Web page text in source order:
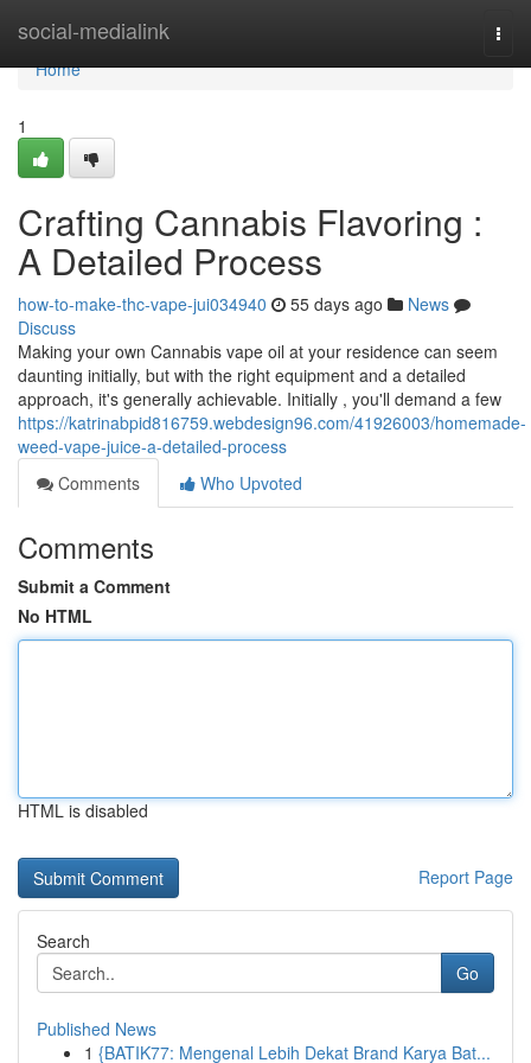
social-medialink
Home
Home
1
Crafting Cannabis Flavoring :
A Detailed Process
how-to-make-thc-vape-jui034940 55 days ago
News
Discuss
Making your own Cannabis vape oil at your residence can seem
daunting initially, but with the right equipment and a detailed
approach, it's generally achievable. Initially , you'll demand a few
https://katrinabpid816759.webdesign96.com/41926003/homemade-
weed-vape-juice-a-detailed-process
Comments
Who Upvoted
Comments
Submit a Comment
No HTML
HTML is disabled
Report Page
Search
Go
Published News
1 {BATIK77: Mengenal Lebih Dekat Brand Karya Bat...